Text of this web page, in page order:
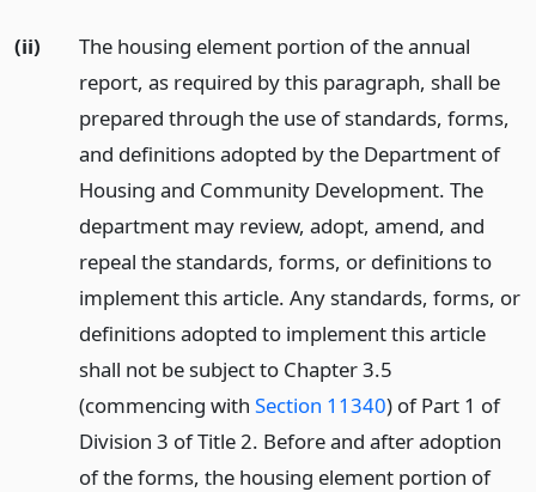
(ii)
The housing element portion of the annual
report, as required by this paragraph, shall be
prepared through the use of standards, forms,
and definitions adopted by the Department of
Housing and Community Development. The
department may review, adopt, amend, and
repeal the standards, forms, or definitions to
implement this article. Any standards, forms, or
definitions adopted to implement this article
shall not be subject to Chapter 3.5
(commencing with Section 11340) of Part 1 of
Division 3 of Title 2. Before and after adoption
of the forms, the housing element portion of